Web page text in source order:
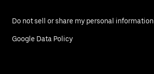
Do not sell or share my personal information
Google Data Policy